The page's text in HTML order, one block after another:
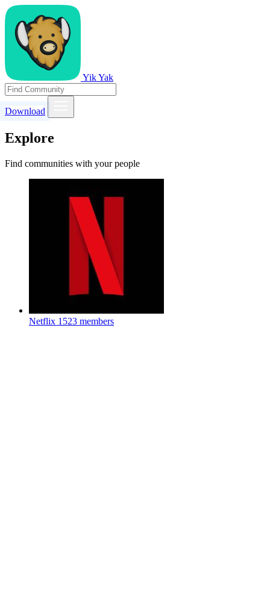
Yik Yak
Download
Explore
Find communities with your people
Netflix 1523 members